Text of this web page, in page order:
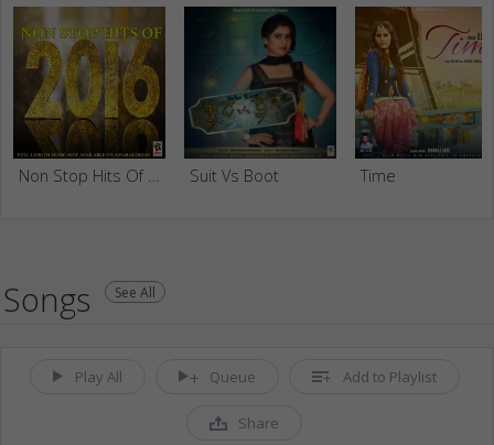
Suit Vs Boot Time
Songs See All
Play All Queue Add to Playlist
Share